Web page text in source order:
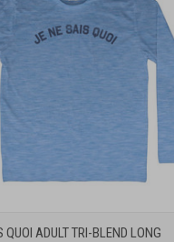
VIEW VIEW OPTIONS
QUOI ADULT TRI-BLEND LONG